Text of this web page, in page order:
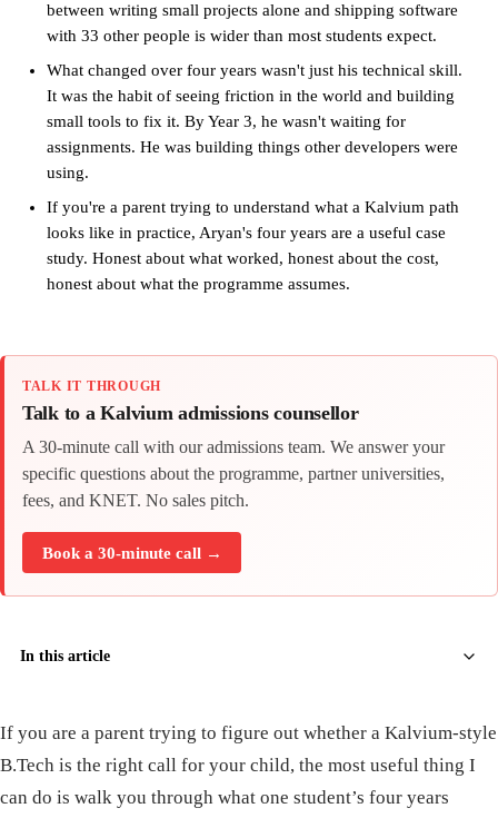
between writing small projects alone and shipping software
with 33 other people is wider than most students expect.
What changed over four years wasn't just his technical skill.
It was the habit of seeing friction in the world and building
small tools to fix it. By Year 3, he wasn't waiting for
assignments. He was building things other developers were
using.
If you're a parent trying to understand what a Kalvium path
looks like in practice, Aryan's four years are a useful case
study. Honest about what worked, honest about the cost,
honest about what the programme assumes.
TALK IT THROUGH
Talk to a Kalvium admissions counsellor
A 30-minute call with our admissions team. We answer your
specific questions about the programme, partner universities,
fees, and KNET. No sales pitch.
Book a 30-minute call →
In this article
If you are a parent trying to figure out whether a Kalvium-style
B.Tech is the right call for your child, the most useful thing I
can do is walk you through what one student’s four years